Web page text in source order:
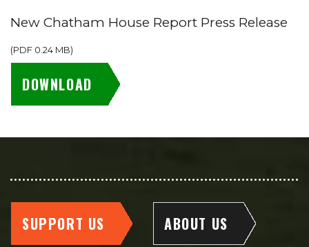
New Chatham House Report Press Release
(PDF 0.24 MB)
DOWNLOAD
SUPPORT US ABOUT US